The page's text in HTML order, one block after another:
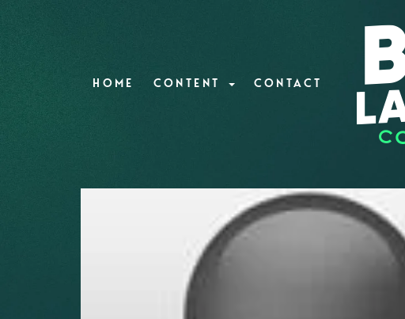
HOME CONTENT CONTACT